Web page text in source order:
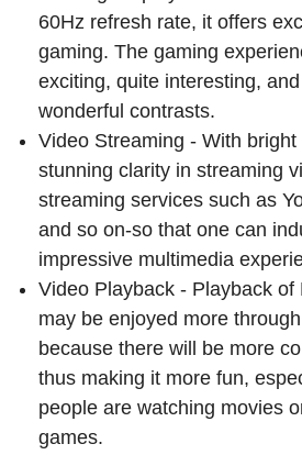
60Hz refresh rate, it offers
gaming. The gaming
exciting, quite interesting,
wonderful contrasts.
Video Streaming - With bright
stunning clarity in streaming
streaming services such as
and so on-so that one can
impressive multimedia
Video Playback - Playback of
may be enjoyed more
because there will be more
thus making it more fun,
people are watching movies
games.